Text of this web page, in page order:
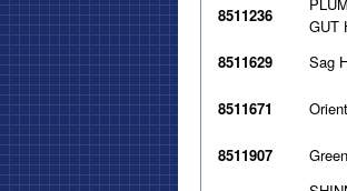
8511236
GUT
8511629
Sag
8511671
8511907